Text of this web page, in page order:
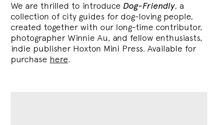
We are thrilled to introduce Dog-Friendly, a
collection of city guides for dog-loving people,
created together with our long-time contributor,
photographer Winnie Au, and fellow enthusiasts,
indie publisher Hoxton Mini Press. Available for
purchase here.